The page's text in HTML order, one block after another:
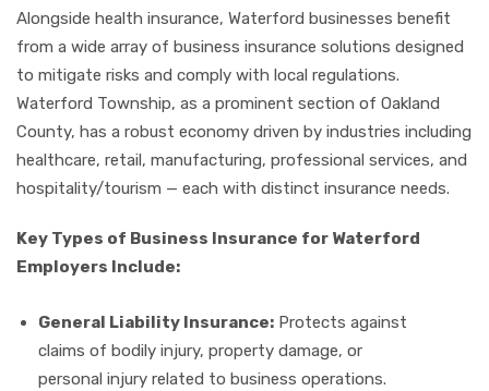
Alongside health insurance, Waterford businesses benefit
from a wide array of business insurance solutions designed
to mitigate risks and comply with local regulations.
Waterford Township, as a prominent section of Oakland
County, has a robust economy driven by industries including
healthcare, retail, manufacturing, professional services, and
hospitality/tourism — each with distinct insurance needs.
Key Types of Business Insurance for Waterford
Employers Include:
General Liability Insurance: Protects against
claims of bodily injury, property damage, or
personal injury related to business operations.